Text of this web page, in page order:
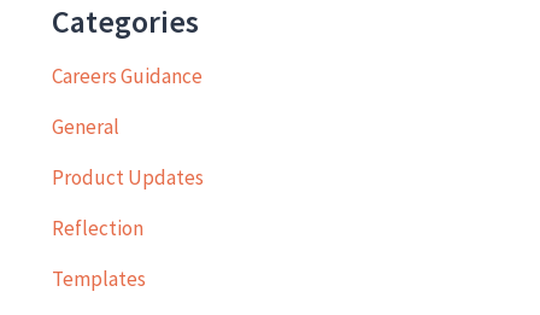
Categories
Careers Guidance
General
Product Updates
Reflection
Templates